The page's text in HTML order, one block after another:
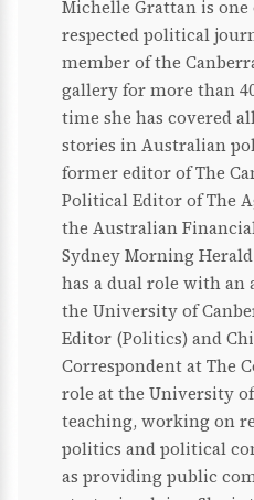
Michelle Grattan is
respected political
member of the
gallery for more than
time she has covered
stories in Australian
former editor of The
Political Editor of The
the Australian
Sydney Morning
has a dual role with an
the University of
Editor (Politics) and
Correspondent at The
role at the University
teaching, working on
politics and political
as providing public